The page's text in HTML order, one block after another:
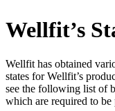
Wellfit’s
Wellfit has obtained
states for Wellfit’s
see the following list of
which are required to be